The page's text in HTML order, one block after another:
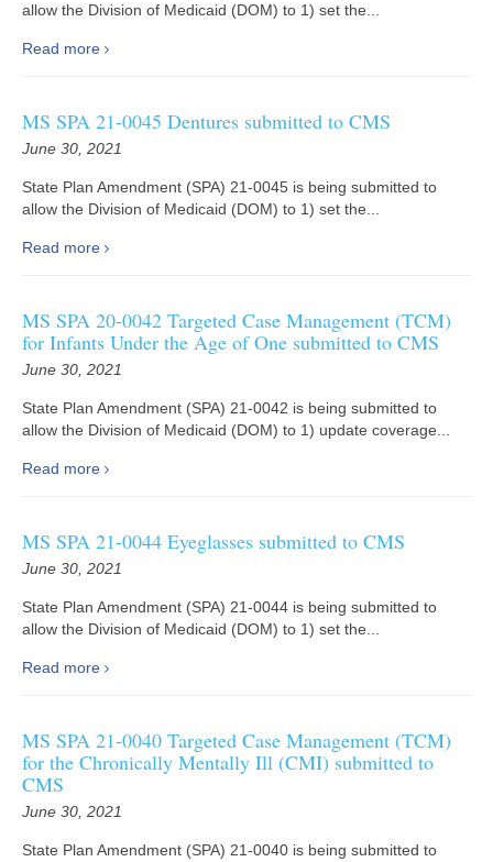
allow the Division of Medicaid (DOM) to 1) set the...
Read more
MS SPA 21-0045 Dentures submitted to CMS
June 30, 2021
State Plan Amendment (SPA) 21-0045 is being submitted to
allow the Division of Medicaid (DOM) to 1) set the...
Read more
MS SPA 20-0042 Targeted Case Management (TCM)
for Infants Under the Age of One submitted to CMS
June 30, 2021
State Plan Amendment (SPA) 21-0042 is being submitted to
allow the Division of Medicaid (DOM) to 1) update coverage...
Read more
MS SPA 21-0044 Eyeglasses submitted to CMS
June 30, 2021
State Plan Amendment (SPA) 21-0044 is being submitted to
allow the Division of Medicaid (DOM) to 1) set the...
Read more
MS SPA 21-0040 Targeted Case Management (TCM)
for the Chronically Mentally Ill (CMI) submitted to
CMS
June 30, 2021
State Plan Amendment (SPA) 21-0040 is being submitted to